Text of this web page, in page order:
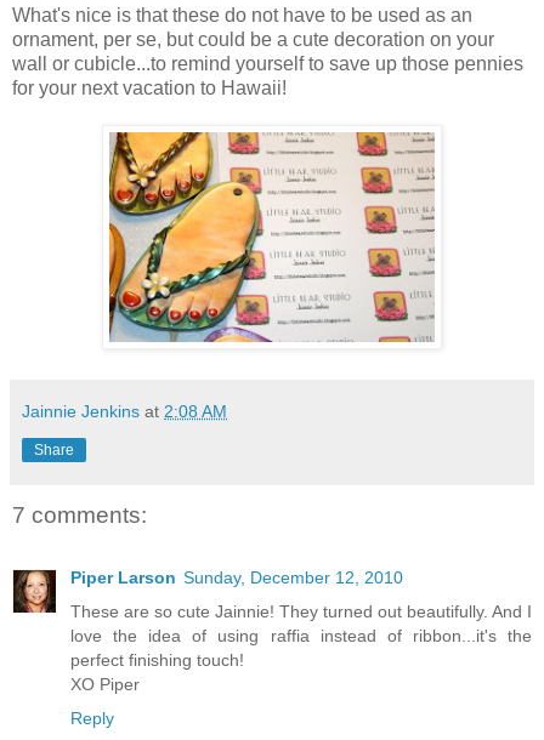
What's nice is that these do not have to be used as an
ornament, per se, but could be a cute decoration on your
wall or cubicle...to remind yourself to save up those pennies
for your next vacation to Hawaii!
Jainnie Jenkins at 2:08 AM
Share
7 comments:
Piper Larson Sunday, December 12, 2010
These are so cute Jainnie! They turned out beautifully. And I
love the idea of using raffia instead of ribbon...it's the
perfect finishing touch!
XO Piper
Reply